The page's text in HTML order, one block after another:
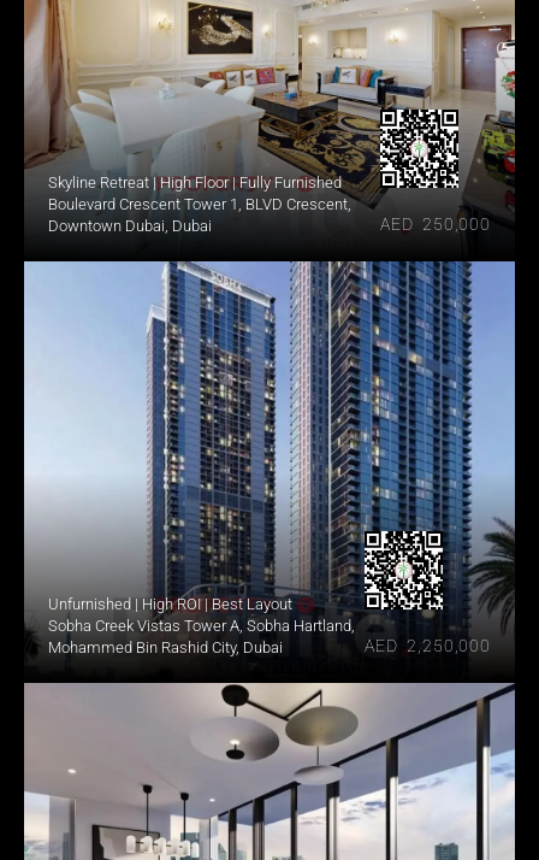
Skyline Retreat | High Floor | Fully Furnished
Boulevard Crescent Tower 1, BLVD Crescent,
Downtown Dubai, Dubai
AED  250,000
Unfurnished | High ROI | Best Layout
Sobha Creek Vistas Tower A, Sobha Hartland,
Mohammed Bin Rashid City, Dubai
AED  2,250,000